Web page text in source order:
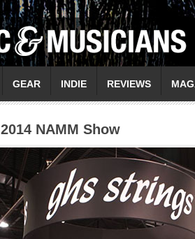
GEAR INDIE REVIEWS
NAMM Show